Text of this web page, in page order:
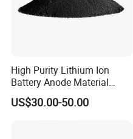
High Purity Lithium Ion
Battery Anode Material
Artificial Graphite Powder
US$30.00-50.00